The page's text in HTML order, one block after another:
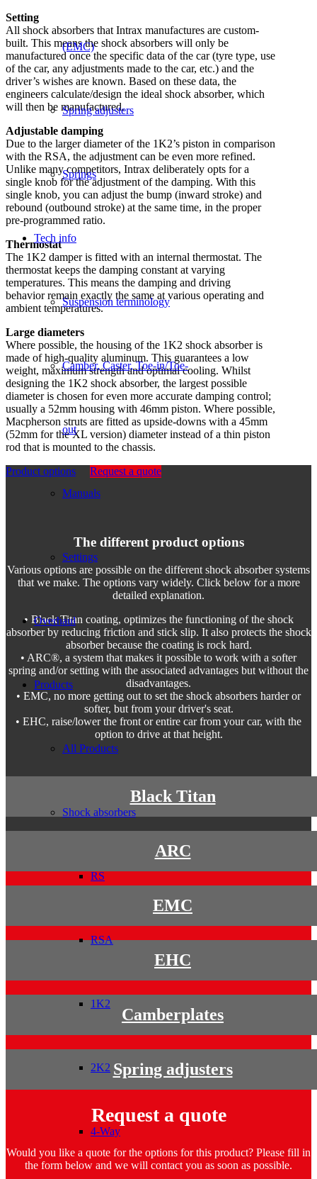
(EMC)
Spring adjusters
Springs
Tech info
Suspension terminology
Camber, Caster, Toe-in/Toe-
out
Manuals
Settings
Overhaul
Products
All Products
Shock absorbers
RS
RSA
1K2
2K2
4-Way
Setting
All shock absorbers that Intrax manufactures are custom-
built. This means the shock absorbers will only be
manufactured once the specific data of the car (tyre type, use
of the car, any adjustments made to the car, etc.) and the
driver’s wishes are known. Based on these data, the
engineers calculate/design the ideal shock absorber, which
will then be manufactured.
Adjustable damping
Due to the larger diameter of the 1K2’s piston in comparison
with the RSA, the adjustment can be even more refined.
Unlike many competitors, Intrax deliberately opts for a
single knob for the adjustment of the damping. With this
single knob, you can adjust the bump (inward stroke) and
rebound (outbound stroke) at the same time, in the proper
pre-programmed ratio.
Thermostat
The 1K2 damper is fitted with an internal thermostat. The
thermostat keeps the damping constant at varying
temperatures. This means the damping and driving
behavior remain exactly the same at various operating and
ambient temperatures.
Large diameters
Where possible, the housing of the 1K2 shock absorber is
made of high-quality aluminum. This guarantees a low
weight, maximum strength and optimal cooling. Whilst
designing the 1K2 shock absorber, the largest possible
diameter is chosen for even more accurate damping control;
usually a 52mm housing with 46mm piston. Where possible,
Macpherson struts are fitted as upside-downs with a 45mm
(52mm for the XL version) diameter instead of a thin piston
rod that is mounted to the chassis.
Product options
Request a quote
The different product options
Various options are possible on the different shock absorber systems
that we make. The options vary widely. Click below for a more
detailed explanation.
• Black Titan coating, optimizes the functioning of the shock
absorber by reducing friction and stick slip. It also protects the shock
absorber because the coating is rock hard.
• ARC®, a system that makes it possible to work with a softer
spring and/or setting with the associated advantages but without the
disadvantages.
• EMC, no more getting out to set the shock absorbers harder or
softer, but from your driver's seat.
• EHC, raise/lower the front or entire car from your car, with the
option to drive at that height.
Black Titan
ARC
EMC
EHC
Camberplates
Spring adjusters
Request a quote
Would you like a quote for the options for this product? Please fill in
the form below and we will contact you as soon as possible.